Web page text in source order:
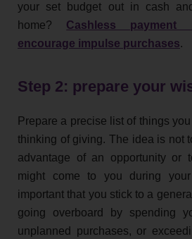
your set budget out in cash
home? Cashless
encourage impulse purchases.
Step 2: prepare your
Prepare a precise list of things
thinking of giving. The idea is not
advantage of an opportunity or
might come to you during your
important that you stick to a
going overboard by spending
unplanned purchases, or